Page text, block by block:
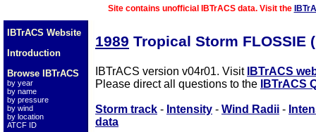
Site contains unofficial IBTrACS data. Visit the
IBTrACS Website
Introduction
Browse IBTrACS
by year
by name
by pressure
by wind
by location
ATCF ID
1989 Tropical Storm FLOSSIE
IBTrACS version v04r01. Visit IBTrACS
Please direct all questions to the
IBTrACS
Storm track - Intensity - Wind Radii -
data